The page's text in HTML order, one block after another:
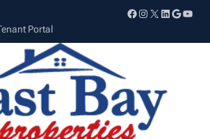
Facebook
Instagram
X LinkedIn
Google
Portal